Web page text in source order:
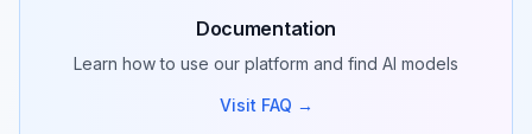
Documentation
Learn how to use our platform and find AI models
Visit FAQ →